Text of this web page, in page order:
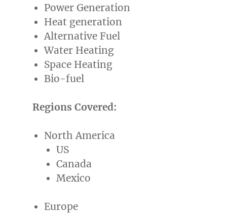
Power Generation
Heat generation
Alternative Fuel
Water Heating
Space Heating
Bio-fuel
Regions Covered:
North America
US
Canada
Mexico
Europe